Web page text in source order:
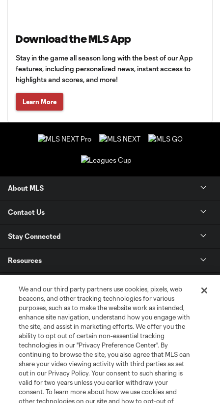
Download the MLS App
Stay in the game all season long with the best of our App
features, including personalized news, instant access to
highlights and scores, and more!
Learn More
About MLS
Contact Us
Stay Connected
Resources
League Reports
Club Sites
We and our third party partners use cookies, pixels, web
beacons, and other tracking technologies for various
purposes, such as to make the website work as intended,
enhance site navigation, understand how you engage with
the site, and assist in marketing efforts. We offer you the
ability to opt out of certain non-essential tracking
technologies in our "Privacy Preference Center". By
continuing to browse the site, you also agree that MLS can
share your video viewing activity with third parties as set
out in our Privacy Policy. Your consent to such sharing is
valid for two years unless you earlier withdraw your
consent. To learn more about how we use cookies and
other technologies on our site and how to opt-out of